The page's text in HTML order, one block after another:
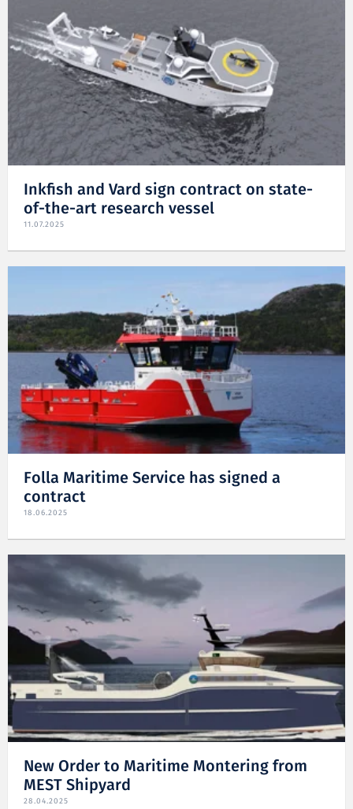
Inkfish and Vard sign contract on state-
of-the-art research vessel
11.07.2025
Folla Maritime Service has signed a
contract
18.06.2025
New Order to Maritime Montering from
MEST Shipyard
28.04.2025